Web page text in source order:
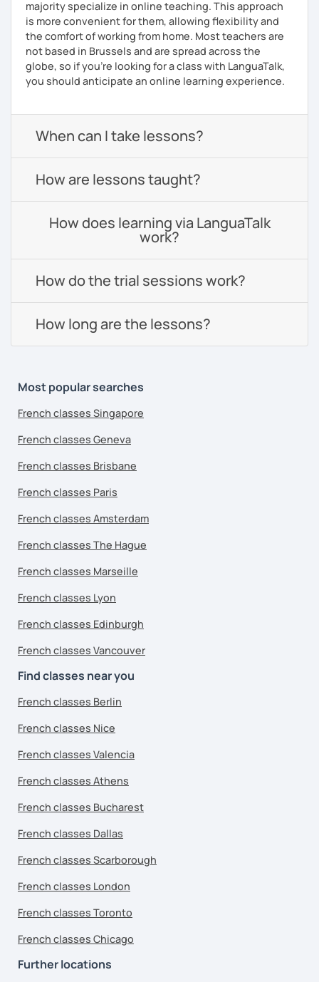
majority specialize in online teaching. This approach
is more convenient for them, allowing flexibility and
the comfort of working from home. Most teachers are
not based in Brussels and are spread across the
globe, so if you're looking for a class with LanguaTalk,
you should anticipate an online learning experience.
When can I take lessons?
How are lessons taught?
How does learning via LanguaTalk
work?
How do the trial sessions work?
How long are the lessons?
Most popular searches
French classes Singapore
French classes Geneva
French classes Brisbane
French classes Paris
French classes Amsterdam
French classes The Hague
French classes Marseille
French classes Lyon
French classes Edinburgh
French classes Vancouver
Find classes near you
French classes Berlin
French classes Nice
French classes Valencia
French classes Athens
French classes Bucharest
French classes Dallas
French classes Scarborough
French classes London
French classes Toronto
French classes Chicago
Further locations